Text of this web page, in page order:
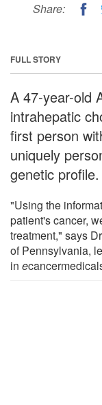
Share:
FULL STORY
A 47-year-old
intrahepatic
first person
uniquely
genetic profile.
"Using the
patient's cancer,
treatment," says
of Pennsylvania,
in e